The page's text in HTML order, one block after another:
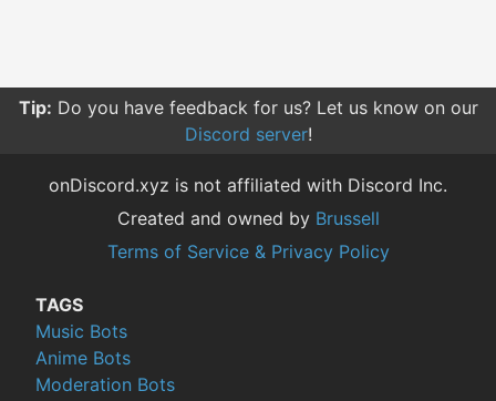
Tip: Do you have feedback for us? Let us know on our
Discord server!
onDiscord.xyz is not affiliated with Discord Inc.
Created and owned by Brussell
Terms of Service & Privacy Policy
TAGS
Music Bots
Anime Bots
Moderation Bots